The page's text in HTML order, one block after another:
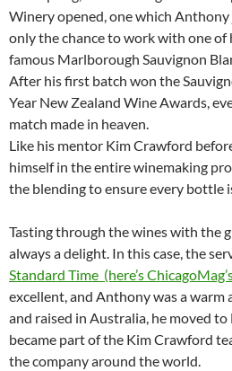
Winery opened, one which
only the chance to work with one
famous Marlborough Sauvignon
After his first batch won the
Year New Zealand Wine Awards,
match made in heaven.
Like his mentor Kim Crawford
himself in the entire winemaking
the blending to ensure every bottle
Tasting through the wines with the
always a delight. In this case, the
Standard Time (here’s
excellent, and Anthony was a warm
and raised in Australia, he moved
became part of the Kim Crawford
the company around the world.